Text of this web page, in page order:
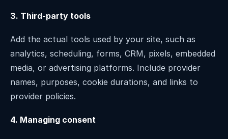
3. Third-party tools
Add the actual tools used by your site, such as
analytics, scheduling, forms, CRM, pixels, embedded
media, or advertising platforms. Include provider
names, purposes, cookie durations, and links to
provider policies.
4. Managing consent